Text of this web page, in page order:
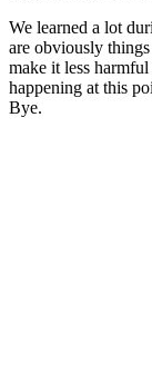
We learned a lot
are obviously
make it less
happening at this
Bye.